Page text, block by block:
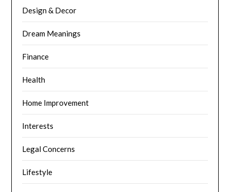
Design & Decor
Dream Meanings
Finance
Health
Home Improvement
Interests
Legal Concerns
Lifestyle